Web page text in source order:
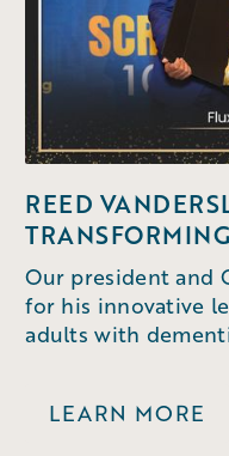
REED
Our president and
for his innovative
adults with
LEARN MORE